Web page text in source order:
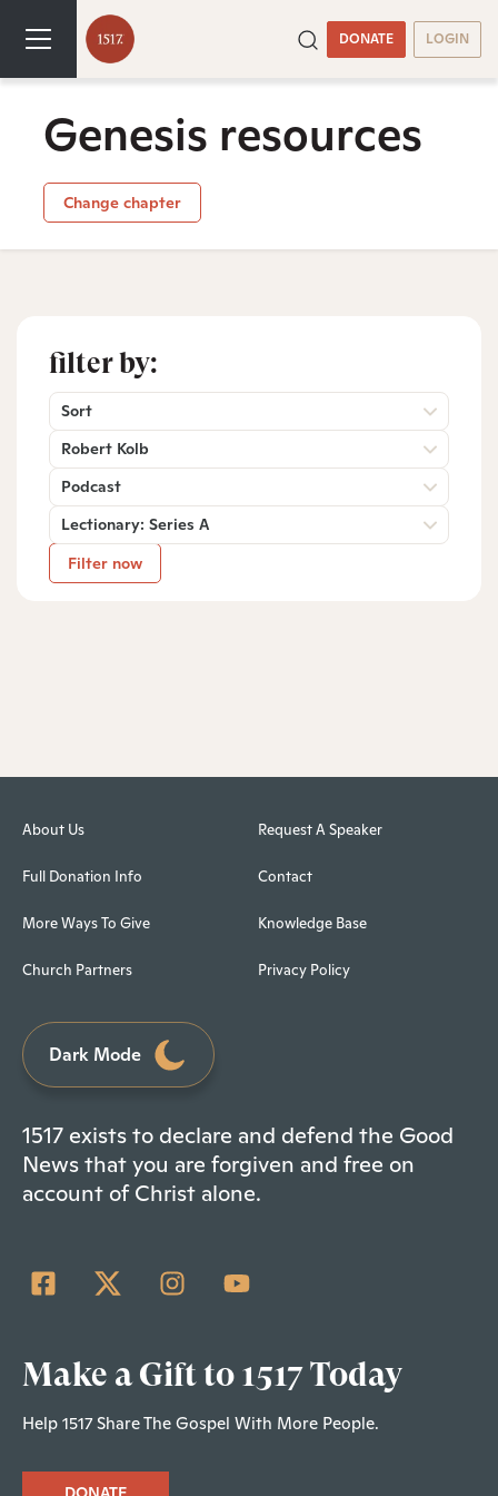
DONATE LOGIN
Genesis resources
Change chapter
filter by:
Sort
Robert Kolb
Podcast
Lectionary: Series A
Filter now
About Us
Full Donation Info
More Ways To Give
Church Partners
Request A Speaker
Contact
Knowledge Base
Privacy Policy
Dark Mode
1517 exists to declare and defend the Good
News that you are forgiven and free on
account of Christ alone.
Make a Gift to 1517 Today
Help 1517 Share The Gospel With More People.